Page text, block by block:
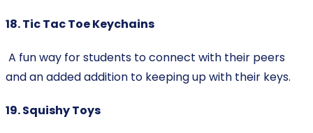
18. Tic Tac Toe Keychains
A fun way for students to connect with their peers
and an added addition to keeping up with their keys.
19. Squishy Toys